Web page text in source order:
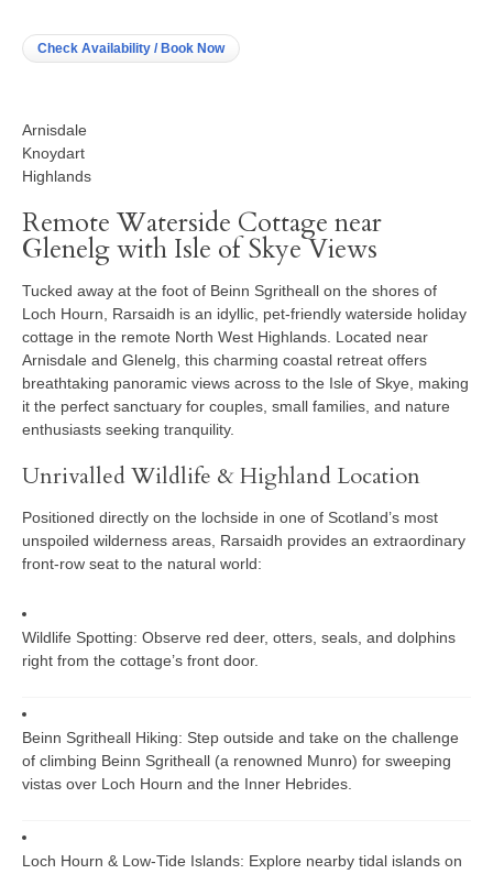
Check Availability / Book Now
Arnisdale
Knoydart
Highlands
Remote Waterside Cottage near
Glenelg with Isle of Skye Views
Tucked away at the foot of Beinn Sgritheall on the shores of
Loch Hourn, Rarsaidh is an idyllic, pet-friendly waterside holiday
cottage in the remote North West Highlands. Located near
Arnisdale and Glenelg, this charming coastal retreat offers
breathtaking panoramic views across to the Isle of Skye, making
it the perfect sanctuary for couples, small families, and nature
enthusiasts seeking tranquility.
Unrivalled Wildlife & Highland Location
Positioned directly on the lochside in one of Scotland’s most
unspoiled wilderness areas, Rarsaidh provides an extraordinary
front-row seat to the natural world:
Wildlife Spotting: Observe red deer, otters, seals, and dolphins
right from the cottage’s front door.
Beinn Sgritheall Hiking: Step outside and take on the challenge
of climbing Beinn Sgritheall (a renowned Munro) for sweeping
vistas over Loch Hourn and the Inner Hebrides.
Loch Hourn & Low-Tide Islands: Explore nearby tidal islands on